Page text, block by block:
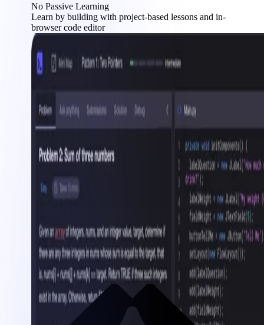
No Passive Learning
Learn by building with project-based lessons and in-
browser code editor